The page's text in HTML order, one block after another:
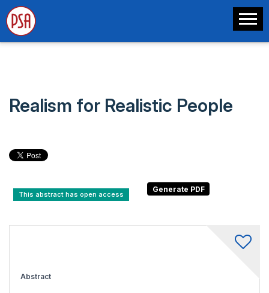
Realism for Realistic People
This abstract has open access
Abstract